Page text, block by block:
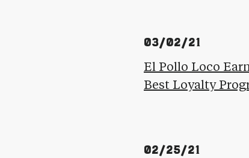
03/02/21
El Pollo Loco
Best Loyalty
02/25/21